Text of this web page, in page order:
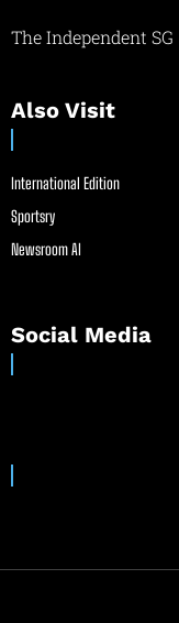
The Independent SG
Also Visit
International Edition
Sportsry
Newsroom AI
Social Media